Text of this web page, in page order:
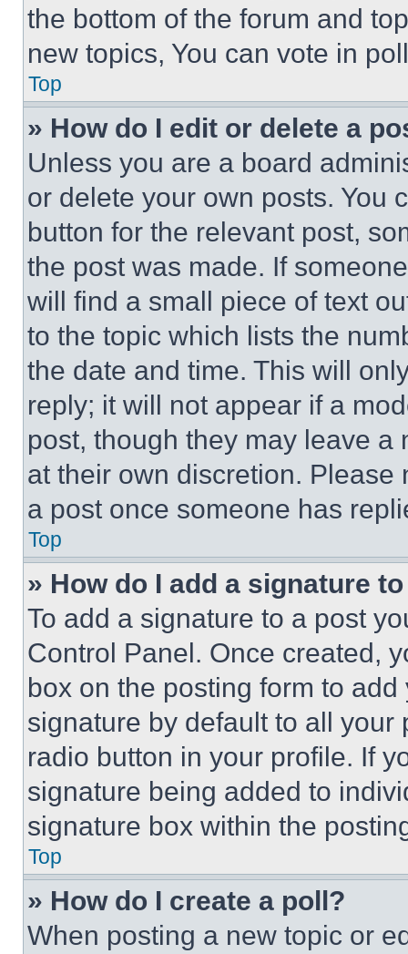
the bottom of the forum and
new topics, You can vote in
Top
» How do I edit or delete a
Unless you are a board
or delete your own posts. You
button for the relevant post,
the post was made. If
will find a small piece of text
to the topic which lists the
the date and time. This will
reply; it will not appear if a
post, though they may leave a
at their own discretion.
a post once someone has
Top
» How do I add a signature
To add a signature to a post
Control Panel. Once created,
box on the posting form to
signature by default to all
radio button in your profile. If
signature being added to
signature box within the
Top
» How do I create a poll?
When posting a new topic or